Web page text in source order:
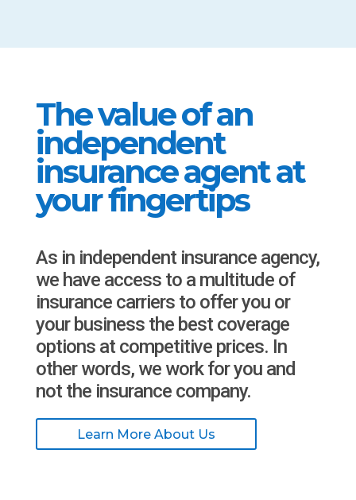
The value of an
independent
insurance agent at
your fingertips
As in independent insurance agency,
we have access to a multitude of
insurance carriers to offer you or
your business the best coverage
options at competitive prices. In
other words, we work for you and
not the insurance company.
Learn More About Us